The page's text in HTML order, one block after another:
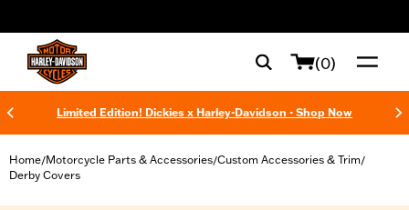
(0)
Limited Edition! Dickies x Harley-Davidson - Shop Now
Home/Motorcycle Parts & Accessories/Custom Accessories & Trim/
Derby Covers